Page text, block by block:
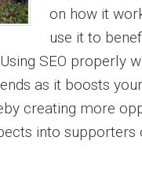
on how it
use it to
SEO properly
as it boosts
creating more
into supporters